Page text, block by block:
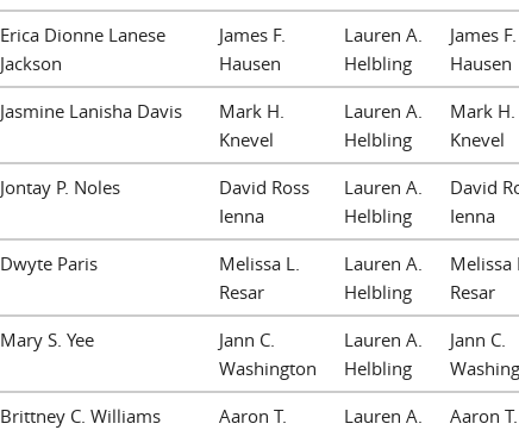
Erica Dionne Lanese
Jackson
James F.
Hausen
Lauren A.
Helbling
James F.
Hausen
Jasmine Lanisha Davis
Mark H.
Knevel
Lauren A.
Helbling
Mark H.
Knevel
Jontay P. Noles
David Ross
Ienna
Lauren A.
Helbling
David
Ienna
Dwyte Paris
Melissa L.
Resar
Lauren A.
Helbling
Melissa L.
Resar
Mary S. Yee
Jann C.
Washington
Lauren A.
Helbling
Jann C.
Brittney C. Williams
Aaron T.
Lauren A.
Aaron T.